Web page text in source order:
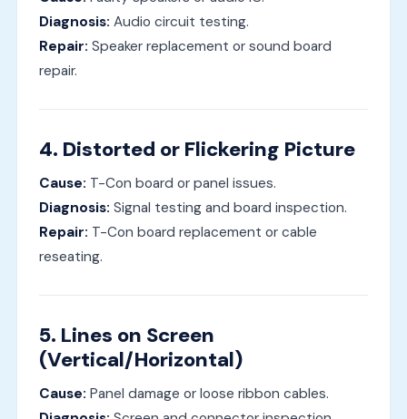
Diagnosis: Audio circuit testing.
Repair: Speaker replacement or sound board
repair.
4. Distorted or Flickering Picture
Cause: T-Con board or panel issues.
Diagnosis: Signal testing and board inspection.
Repair: T-Con board replacement or cable
reseating.
5. Lines on Screen
(Vertical/Horizontal)
Cause: Panel damage or loose ribbon cables.